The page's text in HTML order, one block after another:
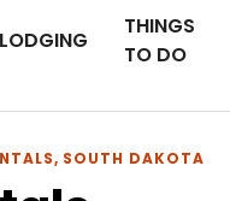
LODGING
THINGS
TO DO
SOUTH DAKOTA